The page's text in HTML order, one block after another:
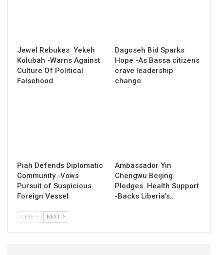
Jewel Rebukes Yekeh
Kolubah -Warns Against
Culture Of Political
Falsehood
Dagoseh Bid Sparks
Hope -As Bassa citizens
crave leadership
change
Piah Defends Diplomatic
Community -Vows
Pursuit of Suspicious
Foreign Vessel
Ambassador Yin
Chengwu Beijing
Pledges Health Support
-Backs Liberia’s…
PREV NEXT